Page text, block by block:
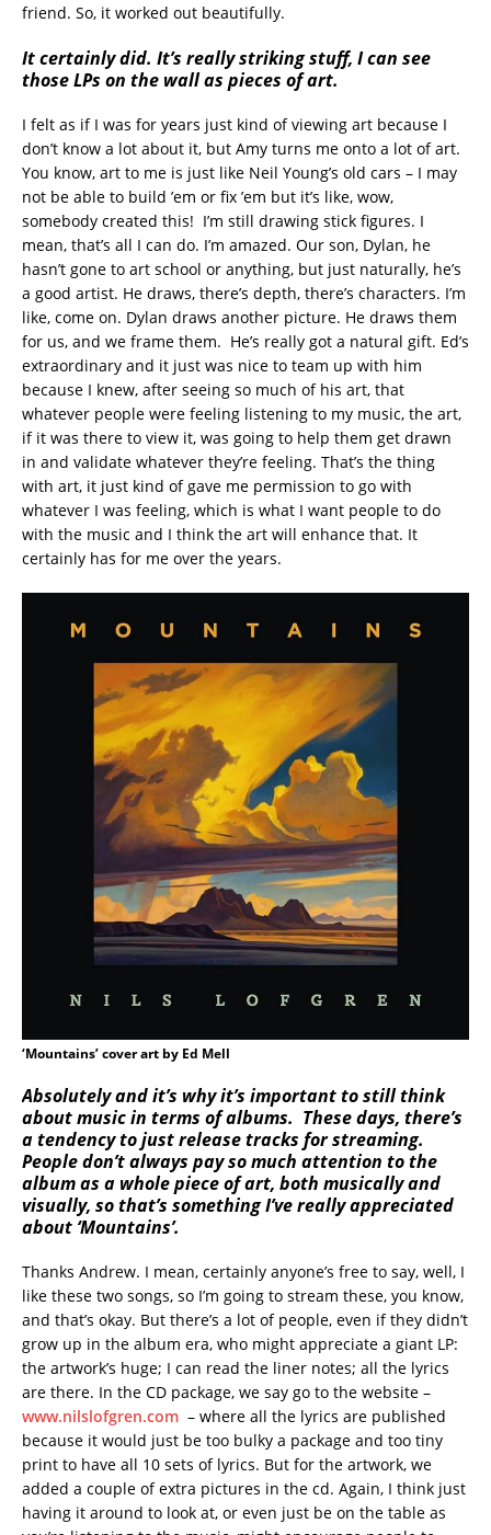
friend. So, it worked out beautifully.
It certainly did. It’s really striking stuff, I can see
those LPs on the wall as pieces of art.
I felt as if I was for years just kind of viewing art because I
don’t know a lot about it, but Amy turns me onto a lot of art.
You know, art to me is just like Neil Young’s old cars – I may
not be able to build ’em or fix ’em but it’s like, wow,
somebody created this! I’m still drawing stick figures. I
mean, that’s all I can do. I’m amazed. Our son, Dylan, he
hasn’t gone to art school or anything, but just naturally, he’s
a good artist. He draws, there’s depth, there’s characters. I’m
like, come on. Dylan draws another picture. He draws them
for us, and we frame them. He’s really got a natural gift. Ed’s
extraordinary and it just was nice to team up with him
because I knew, after seeing so much of his art, that
whatever people were feeling listening to my music, the art,
if it was there to view it, was going to help them get drawn
in and validate whatever they’re feeling. That’s the thing
with art, it just kind of gave me permission to go with
whatever I was feeling, which is what I want people to do
with the music and I think the art will enhance that. It
certainly has for me over the years.
‘Mountains’ cover art by Ed Mell
Absolutely and it’s why it’s important to still think
about music in terms of albums. These days, there’s
a tendency to just release tracks for streaming.
People don’t always pay so much attention to the
album as a whole piece of art, both musically and
visually, so that’s something I’ve really appreciated
about ‘Mountains’.
Thanks Andrew. I mean, certainly anyone’s free to say, well, I
like these two songs, so I’m going to stream these, you know,
and that’s okay. But there’s a lot of people, even if they didn’t
grow up in the album era, who might appreciate a giant LP:
the artwork’s huge; I can read the liner notes; all the lyrics
are there. In the CD package, we say go to the website –
www.nilslofgren.com – where all the lyrics are published
because it would just be too bulky a package and too tiny
print to have all 10 sets of lyrics. But for the artwork, we
added a couple of extra pictures in the cd. Again, I think just
having it around to look at, or even just be on the table as